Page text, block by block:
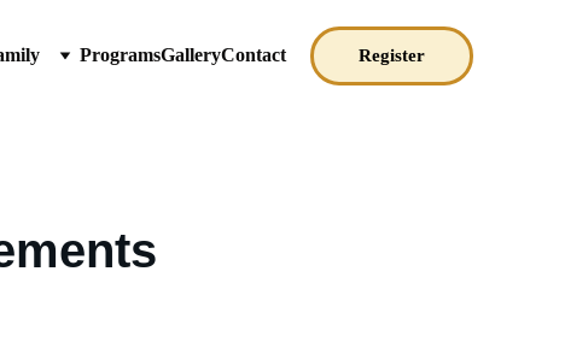
ProgramsGalleryContact Register